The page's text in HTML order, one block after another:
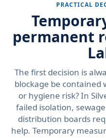
PRACTICAL
permanent
The first decision is
blockage be
or hygiene risk? In
failed isolation,
distribution boards
help. Temporary